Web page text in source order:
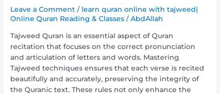
Leave a Comment / learn quran online with tajweed|
Online Quran Reading & Classes /AbdAllah
Tajweed Quran is an essential aspect of Quran
recitation that focuses on the correct pronunciation
and articulation of letters and words. Mastering
Tajweed techniques ensures that each verse is recited
beautifully and accurately, preserving the integrity of
the Quranic text. These rules not only enhance the